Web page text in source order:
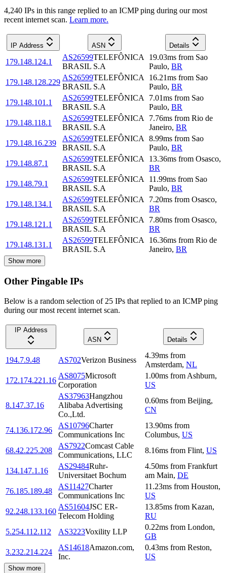
4,240 IPs in this range replied to an ICMP ping during our most
recent internet scan. Learn more.
IP Address ASN Details
179.148.124.1
AS26599TELEFÔNICA
BRASIL S.A
19.03ms from Sao
Paulo, BR
179.148.128.229
AS26599TELEFÔNICA
BRASIL S.A
16.21ms from Sao
Paulo, BR
179.148.101.1
AS26599TELEFÔNICA
BRASIL S.A
7.01ms from Sao
Paulo, BR
179.148.118.1
AS26599TELEFÔNICA
BRASIL S.A
7.76ms from Rio de
Janeiro, BR
179.148.16.239
AS26599TELEFÔNICA
BRASIL S.A
8.99ms from Sao
Paulo, BR
179.148.87.1
AS26599TELEFÔNICA
BRASIL S.A
13.36ms from Osasco,
BR
179.148.79.1
AS26599TELEFÔNICA
BRASIL S.A
11.99ms from Sao
Paulo, BR
179.148.134.1
AS26599TELEFÔNICA
BRASIL S.A
7.20ms from Osasco,
BR
179.148.121.1
AS26599TELEFÔNICA
BRASIL S.A
7.80ms from Osasco,
BR
179.148.131.1
AS26599TELEFÔNICA
BRASIL S.A
16.36ms from Rio de
Janeiro, BR
Show more
Other Pingable IPs
Below is a random selection of 25 IPs that replied to an ICMP ping
during our most recent internet scan.
IP Address
ASN
Details
194.7.9.48 AS702Verizon Business
4.39ms from
Amsterdam, NL
172.174.221.16
AS8075Microsoft
Corporation
1.00ms from Ashburn,
US
8.147.37.16
AS37963Hangzhou
Alibaba Advertising
Co.,Ltd.
0.60ms from Beijing,
CN
74.136.172.96
AS10796Charter
Communications Inc
13.90ms from
Columbus, US
68.42.225.208
AS7922Comcast Cable
Communications, LLC
8.16ms from Flint, US
134.147.1.16
AS29484Ruhr-
Universitaet Bochum
4.50ms from Frankfurt
am Main, DE
76.185.189.48
AS11427Charter
Communications Inc
11.23ms from Houston,
US
92.248.133.160
AS51604JSC ER-
Telecom Holding
13.85ms from Kazan,
RU
5.254.112.112
AS3223Voxility LLP
0.22ms from London,
GB
3.232.214.224
AS14618Amazon.com,
Inc.
0.43ms from Reston,
US
Show more